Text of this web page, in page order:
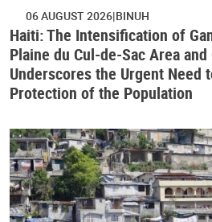
06 AUGUST 2026 BINUH
Haiti: The Intensification of
Plaine du Cul-de-Sac Area
Underscores the Urgent Need
Protection of the Population